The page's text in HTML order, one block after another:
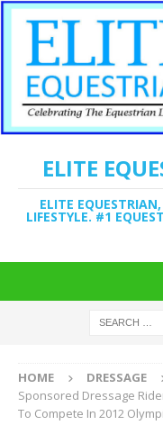
ELITE
ELITE
LIFESTYLE. #1
HOME DRESSAGE
Sponsored Dressage
To Compete In 2012